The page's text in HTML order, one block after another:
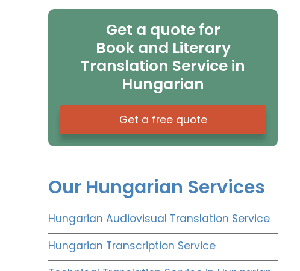
Get a quote for
Book and Literary
Translation Service in
Hungarian
Get a free quote
Our Hungarian Services
Hungarian Audiovisual Translation Service
Hungarian Transcription Service